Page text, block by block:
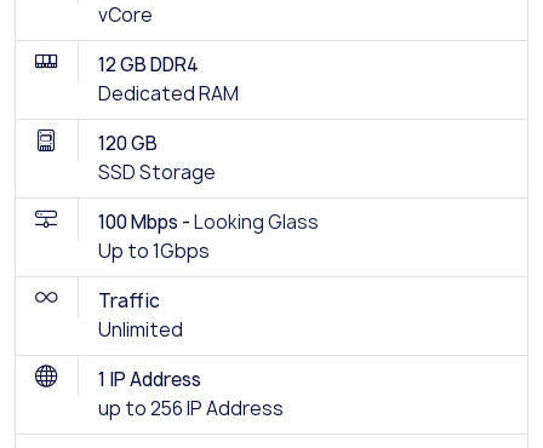
vCore
12 GB DDR4
Dedicated RAM
120 GB
SSD Storage
100 Mbps -Looking Glass
Up to 1Gbps
Traffic
Unlimited
1 IP Address
up to 256 IP Address